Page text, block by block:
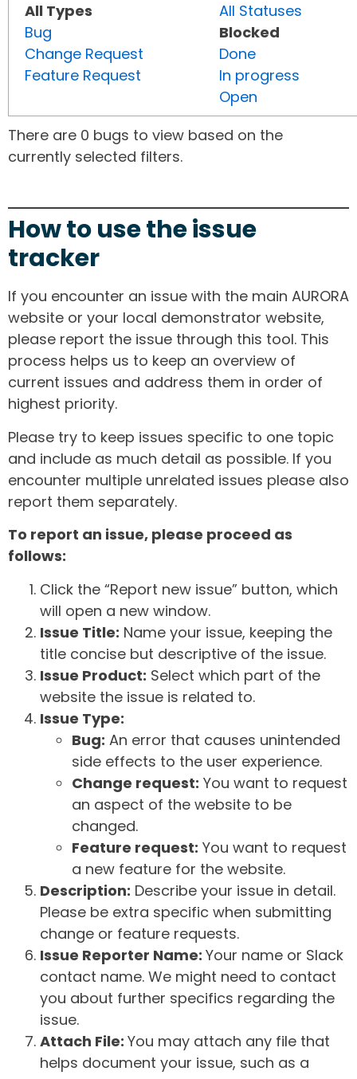
All Types
Bug
Change Request
Feature Request
All Statuses
Blocked
Done
In progress
Open
There are 0 bugs to view based on the
currently selected filters.
How to use the issue
tracker
If you encounter an issue with the main AURORA
website or your local demonstrator website,
please report the issue through this tool. This
process helps us to keep an overview of
current issues and address them in order of
highest priority.
Please try to keep issues specific to one topic
and include as much detail as possible. If you
encounter multiple unrelated issues please also
report them separately.
To report an issue, please proceed as
follows:
Click the “Report new issue” button, which
will open a new window.
Issue Title: Name your issue, keeping the
title concise but descriptive of the issue.
Issue Product: Select which part of the
website the issue is related to.
Issue Type:
Bug: An error that causes unintended
side effects to the user experience.
Change request: You want to request
an aspect of the website to be
changed.
Feature request: You want to request
a new feature for the website.
Description: Describe your issue in detail.
Please be extra specific when submitting
change or feature requests.
Issue Reporter Name: Your name or Slack
contact name. We might need to contact
you about further specifics regarding the
issue.
Attach File: You may attach any file that
helps document your issue, such as a